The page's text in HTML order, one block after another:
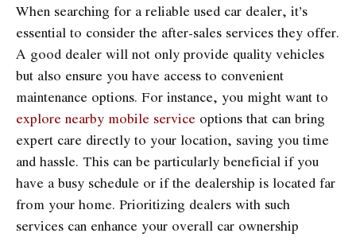
When searching for a reliable used car dealer, it’s
essential to consider the after-sales services they offer.
A good dealer will not only provide quality vehicles
but also ensure you have access to convenient
maintenance options. For instance, you might want to
explore nearby mobile service options that can bring
expert care directly to your location, saving you time
and hassle. This can be particularly beneficial if you
have a busy schedule or if the dealership is located far
from your home. Prioritizing dealers with such
services can enhance your overall car ownership